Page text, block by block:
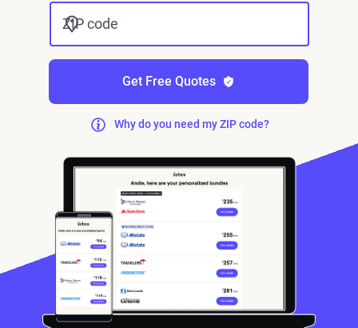
ZIP code
Get Free Quotes
Why do you need my ZIP code?